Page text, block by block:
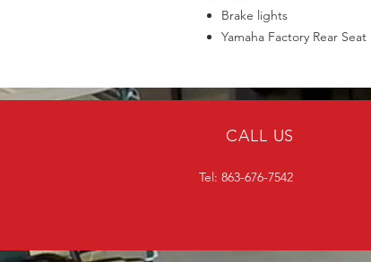
Brake lights
Yamaha Factory Rear Seat
CALL US
Tel: 863-676-7542